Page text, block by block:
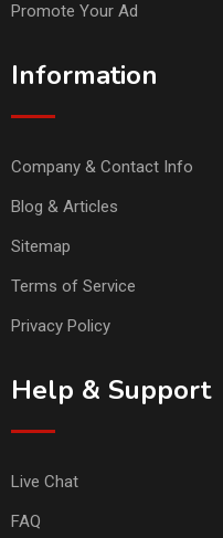
Promote Your Ad
Information
Company & Contact Info
Blog & Articles
Sitemap
Terms of Service
Privacy Policy
Help & Support
Live Chat
FAQ